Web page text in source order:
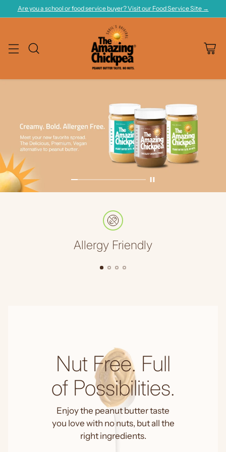
Are you a school or food service buyer? Visit our Food Service Site →
Allergy Friendly
Nut Free. Full
of Possibilities.
Enjoy the peanut butter taste
you love with no nuts, but all the
right ingredients.